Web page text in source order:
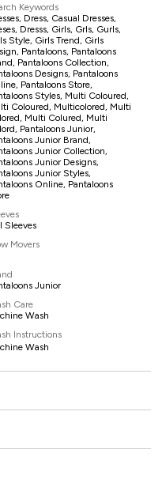
Keywords
Dress, Casual Dresses,
Dresss, Girls, Grls, Gurls,
Style, Girls Trend, Girls
Pantaloons, Pantaloons
Pantaloons Collection,
Designs, Pantaloons
Pantaloons Store,
Styles, Multi Coloured,
Coloured, Multicolored, Multi
Multi Colured, Multi
Pantaloons Junior,
Junior Brand,
Junior Collection,
Junior Designs,
Junior Styles,
Online, Pantaloons
Sleeves
Movers
Junior
Care
Wash
Instructions
Wash